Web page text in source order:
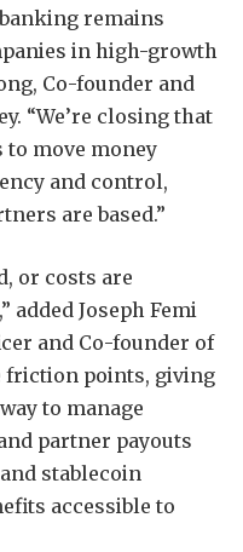
remains
in high-growth
Co-founder and
“We’re closing that
to move money
and control,
are based.”
or costs are
Joseph Femi
and Co-founder of
friction points, giving
to manage
partner payouts
stablecoin
accessible to